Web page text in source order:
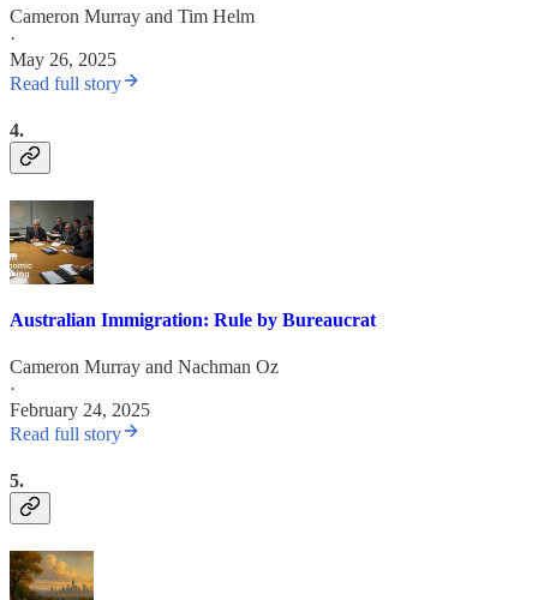
Cameron Murray and Tim Helm
·
May 26, 2025
Read full story
4.
Australian Immigration: Rule by Bureaucrat
Cameron Murray and Nachman Oz
·
February 24, 2025
Read full story
5.